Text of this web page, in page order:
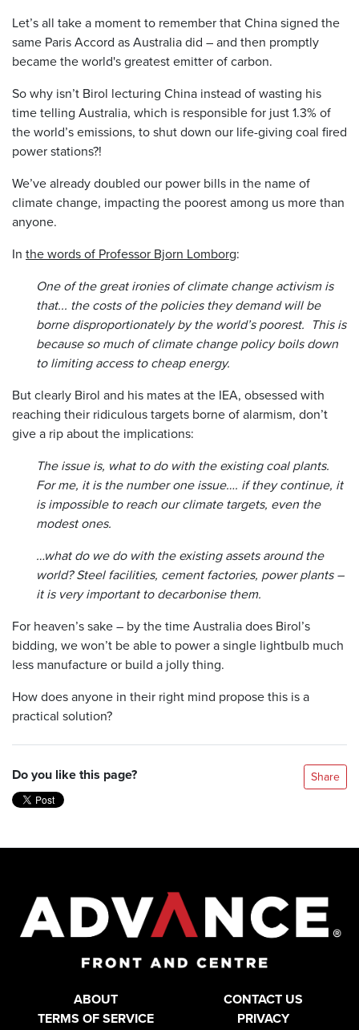
Let’s all take a moment to remember that China signed the
same Paris Accord as Australia did – and then promptly
became the world's greatest emitter of carbon.
So why isn’t Birol lecturing China instead of wasting his
time telling Australia, which is responsible for just 1.3% of
the world’s emissions, to shut down our life-giving coal fired
power stations?!
We’ve already doubled our power bills in the name of
climate change, impacting the poorest among us more than
anyone.
In the words of Professor Bjorn Lomborg:
One of the great ironies of climate change activism is
that... the costs of the policies they demand will be
borne disproportionately by the world’s poorest. This is
because so much of climate change policy boils down
to limiting access to cheap energy.
But clearly Birol and his mates at the IEA, obsessed with
reaching their ridiculous targets borne of alarmism, don’t
give a rip about the implications:
The issue is, what to do with the existing coal plants.
For me, it is the number one issue…. if they continue, it
is impossible to reach our climate targets, even the
modest ones.
…what do we do with the existing assets around the
world? Steel facilities, cement factories, power plants –
it is very important to decarbonise them.
For heaven’s sake – by the time Australia does Birol’s
bidding, we won’t be able to power a single lightbulb much
less manufacture or build a jolly thing.
How does anyone in their right mind propose this is a
practical solution?
Do you like this page? Share
ABOUT
CONTACT US
TERMS OF SERVICE
PRIVACY